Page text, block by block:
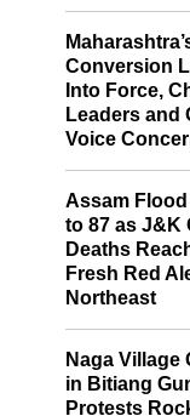
Hindu
for
Conversion
Voice
Assam Flood
to 87 as J&K
Northeast